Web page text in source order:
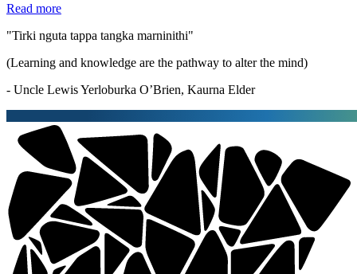
Read more
"Tirki nguta tappa tangka marninithi"
(Learning and knowledge are the pathway to alter the mind)
- Uncle Lewis Yerloburka O’Brien, Kaurna Elder